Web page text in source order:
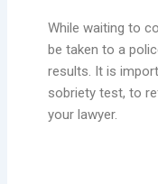
While waiting to
be taken to a
results. It is
sobriety test, to
your lawyer.